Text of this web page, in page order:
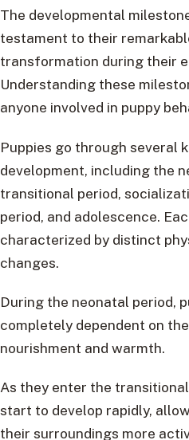
The developmental
testament to their
transformation during their
Understanding these
anyone involved in puppy
Puppies go through several
development, including the
transitional period,
period, and adolescence.
characterized by distinct
changes.
During the neonatal period,
completely dependent on
nourishment and warmth.
As they enter the
start to develop rapidly,
their surroundings more